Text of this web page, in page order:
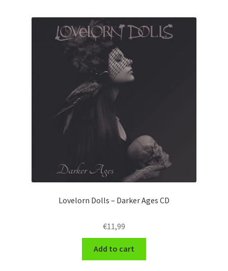
Lovelorn Dolls – Darker Ages CD
€11,99
Add to cart